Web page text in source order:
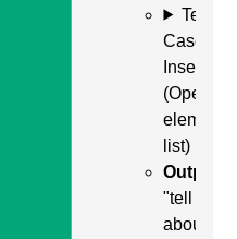
Test
Case:
Insert +
(Open
element
list)
Output:
"tell us
about